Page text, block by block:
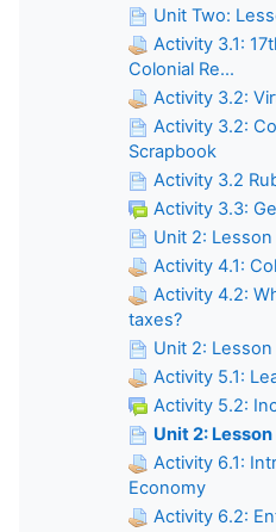
Unit Two:
Activity 3.1:
Colonial Re...
Activity 3.2:
Activity 3.2:
Scrapbook
Activity 3.2
Activity 3.3:
Unit 2:
Activity 4.1:
Activity 4.2:
taxes?
Unit 2:
Activity 5.1:
Activity 5.2:
Unit 2:
Activity 6.1:
Economy
Activity 6.2: